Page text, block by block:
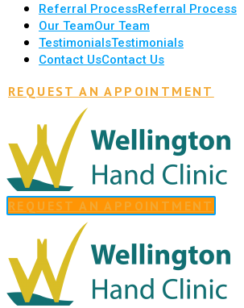
Referral ProcessReferral Process
Our TeamOur Team
TestimonialsTestimonials
Contact UsContact Us
REQUEST AN APPOINTMENT
REQUEST AN APPOINTMENT